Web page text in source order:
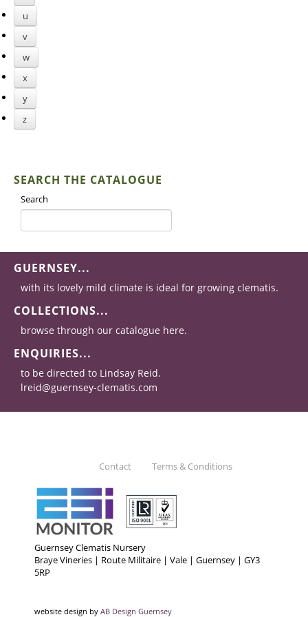
u
v
w
x
y
z
SEARCH THE CATALOGUE
Search
GUERNSEY...
with its lovely mild climate is ideal for growing clematis.
COLLECTIONS...
browse through our catalogue here.
ENQUIRIES...
to be directed to Lindsay Reid.
lreid@guernsey-clematis.com
Contact Terms & Conditions
Guernsey Clematis Nursery
Braye Vineries | Route Militaire | Vale | Guernsey | GY3
5RP
website design by AB Design Guernsey